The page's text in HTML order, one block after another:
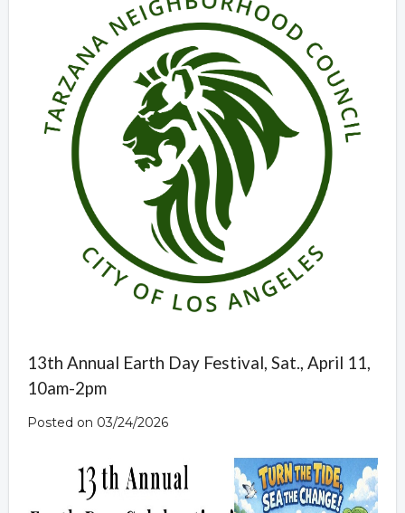
13th Annual Earth Day Festival, Sat., April 11,
10am-2pm
Posted on 03/24/2026